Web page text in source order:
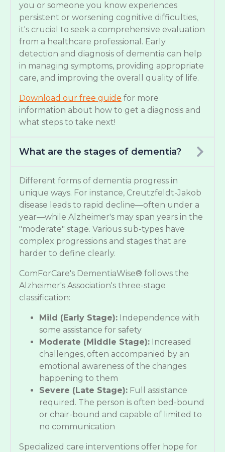
you or someone you know experiences
persistent or worsening cognitive difficulties,
it's crucial to seek a comprehensive evaluation
from a healthcare professional. Early
detection and diagnosis of dementia can help
in managing symptoms, providing appropriate
care, and improving the overall quality of life.
Download our free guide for more
information about how to get a diagnosis and
what steps to take next!
What are the stages of dementia?
Different forms of dementia progress in
unique ways. For instance, Creutzfeldt-Jakob
disease leads to rapid decline—often under a
year—while Alzheimer's may span years in the
"moderate" stage. Various sub-types have
complex progressions and stages that are
harder to define clearly.
ComForCare's DementiaWise® follows the
Alzheimer's Association's three-stage
classification:
Mild (Early Stage): Independence with
some assistance for safety
Moderate (Middle Stage): Increased
challenges, often accompanied by an
emotional awareness of the changes
happening to them
Severe (Late Stage): Full assistance
required. The person is often bed-bound
or chair-bound and capable of limited to
no communication
Specialized care interventions offer hope for